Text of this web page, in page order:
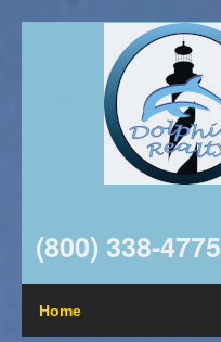
(800) 338-4775
Home